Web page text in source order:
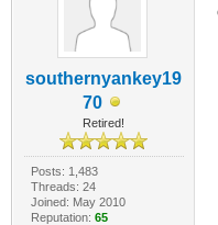
southernyankey19
70
Retired!
Posts: 1,483
Threads: 24
Joined: May 2010
Reputation: 65